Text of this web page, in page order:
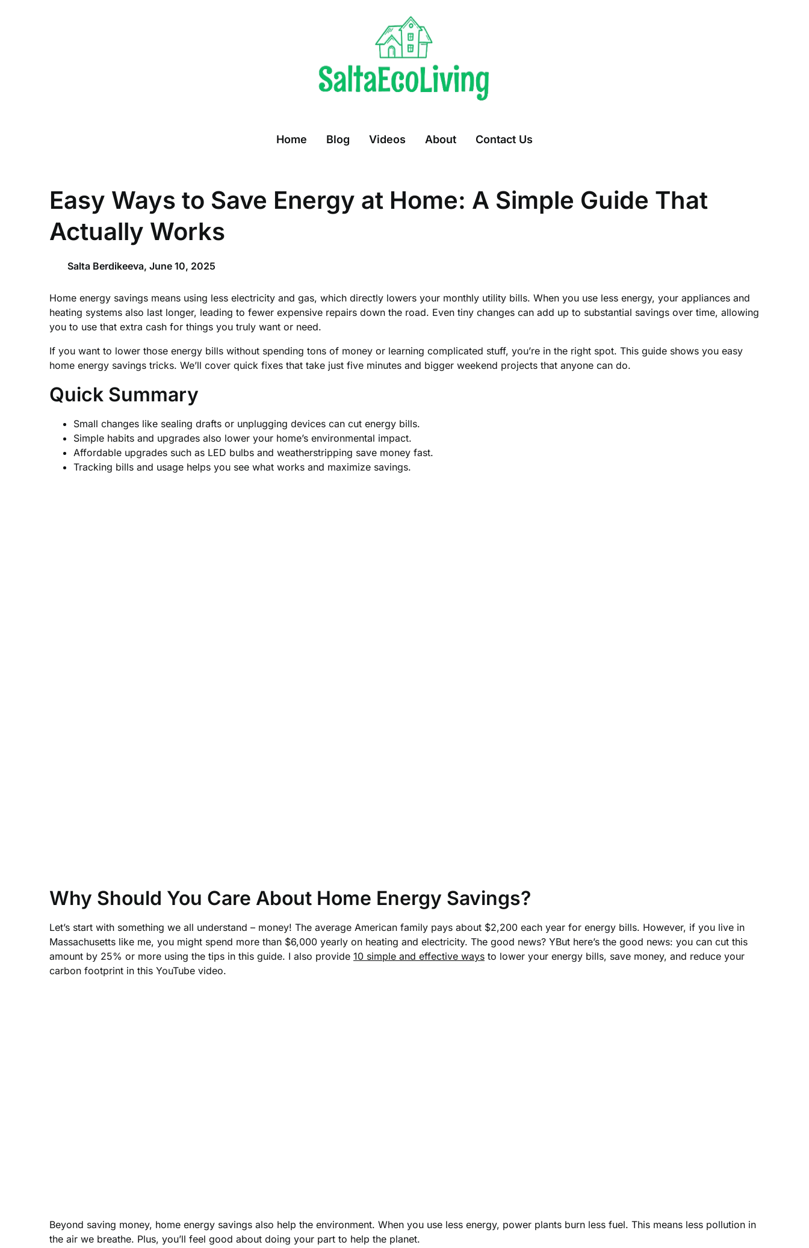
Home Blog Videos About Contact Us
Easy Ways to Save Energy at Home: A Simple Guide That
Actually Works
Salta Berdikeeva, June 10, 2025
Home energy savings means using less electricity and gas, which directly lowers your monthly utility bills. When you use less energy, your appliances and
heating systems also last longer, leading to fewer expensive repairs down the road. Even tiny changes can add up to substantial savings over time, allowing
you to use that extra cash for things you truly want or need.
If you want to lower those energy bills without spending tons of money or learning complicated stuff, you’re in the right spot. This guide shows you easy
home energy savings tricks. We’ll cover quick fixes that take just five minutes and bigger weekend projects that anyone can do.
Quick Summary
Small changes like sealing drafts or unplugging devices can cut energy bills.
Simple habits and upgrades also lower your home’s environmental impact.
Affordable upgrades such as LED bulbs and weatherstripping save money fast.
Tracking bills and usage helps you see what works and maximize savings.
Why Should You Care About Home Energy Savings?
Let’s start with something we all understand – money! The average American family pays about $2,200 each year for energy bills. However, if you live in
Massachusetts like me, you might spend more than $6,000 yearly on heating and electricity. The good news? YBut here’s the good news: you can cut this
amount by 25% or more using the tips in this guide. I also provide 10 simple and effective ways to lower your energy bills, save money, and reduce your
carbon footprint in this YouTube video.
Beyond saving money, home energy savings also help the environment. When you use less energy, power plants burn less fuel. This means less pollution in
the air we breathe. Plus, you’ll feel good about doing your part to help the planet.